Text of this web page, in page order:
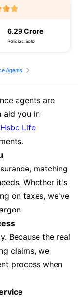
6.29 Crore
Policies Sold
Agents
agents are
aid you in
Life
matching
Whether it's
on taxes, we've
Because the real
claims, we
process when